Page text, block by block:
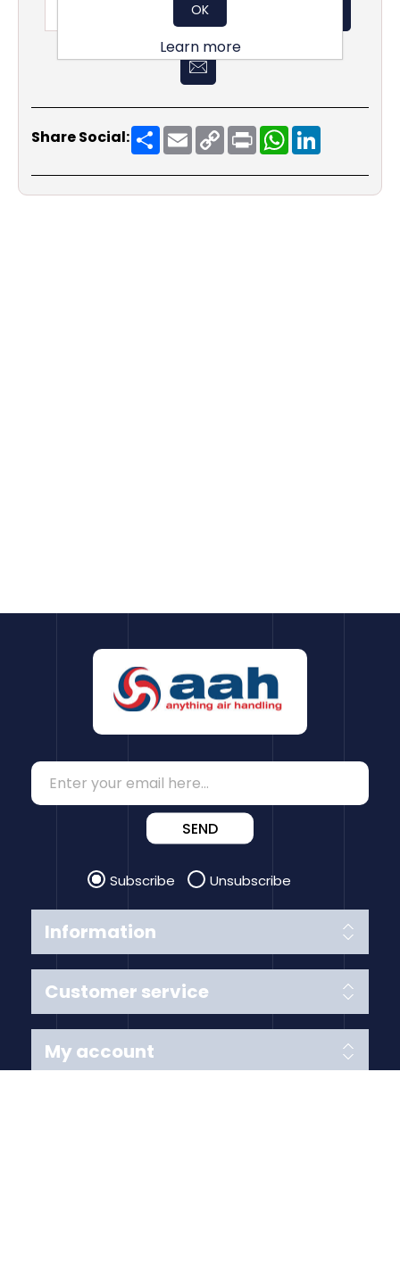
ADD TO BASKET
Share Social: ShareEmailCopy
Link
PrintWhatsApp
Information
Customer service
SEND
Subscribe Unsubscribe
My account
OK
Learn more